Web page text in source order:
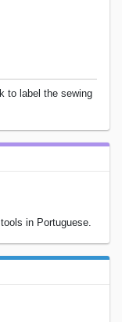
to label the sewing
in Portuguese.